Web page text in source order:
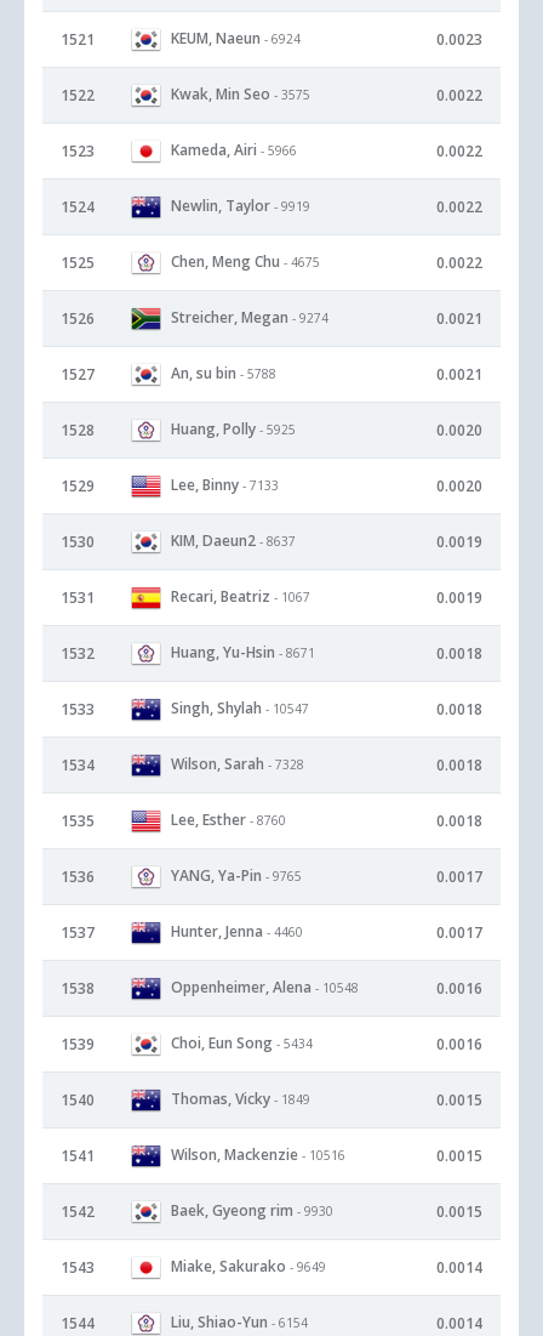
1521 KEUM, Naeun - 6924 0.0023
1522 Kwak, Min Seo - 3575 0.0022
1523 Kameda, Airi - 5966 0.0022
1524 Newlin, Taylor - 9919 0.0022
1525 Chen, Meng Chu - 4675 0.0022
1526 Streicher, Megan - 9274 0.0021
1527 An, su bin - 5788 0.0021
1528 Huang, Polly - 5925 0.0020
1529 Lee, Binny - 7133 0.0020
1530 KIM, Daeun2 - 8637 0.0019
1531 Recari, Beatriz - 1067 0.0019
1532 Huang, Yu-Hsin - 8671 0.0018
1533 Singh, Shylah - 10547 0.0018
1534 Wilson, Sarah - 7328 0.0018
1535 Lee, Esther - 8760 0.0018
1536 YANG, Ya-Pin - 9765 0.0017
1537 Hunter, Jenna - 4460 0.0017
1538 Oppenheimer, Alena - 10548 0.0016
1539 Choi, Eun Song - 5434 0.0016
1540 Thomas, Vicky - 1849 0.0015
1541 Wilson, Mackenzie - 10516 0.0015
1542 Baek, Gyeong rim - 9930 0.0015
1543 Miake, Sakurako - 9649 0.0014
1544 Liu, Shiao-Yun - 6154 0.0014